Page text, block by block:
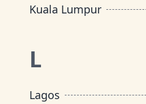
Kuala Lumpur
L
Lagos